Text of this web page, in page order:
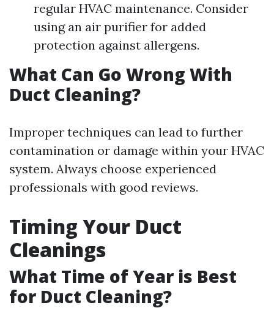
regular HVAC maintenance. Consider
using an air purifier for added
protection against allergens.
What Can Go Wrong With
Duct Cleaning?
Improper techniques can lead to further
contamination or damage within your HVAC
system. Always choose experienced
professionals with good reviews.
Timing Your Duct
Cleanings
What Time of Year is Best
for Duct Cleaning?